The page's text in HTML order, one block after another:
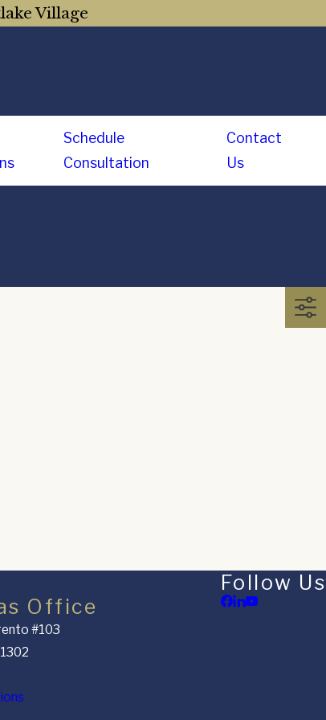
Village
Schedule
Consultation
Contact
Us
Office
#103
Follow Us